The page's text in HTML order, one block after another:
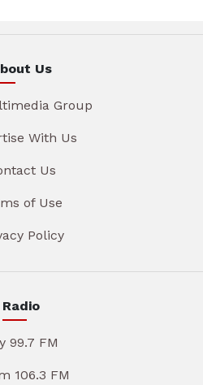
Us
Group
With Us
Us
of Use
Policy
Radio
99.7 FM
106.3 FM